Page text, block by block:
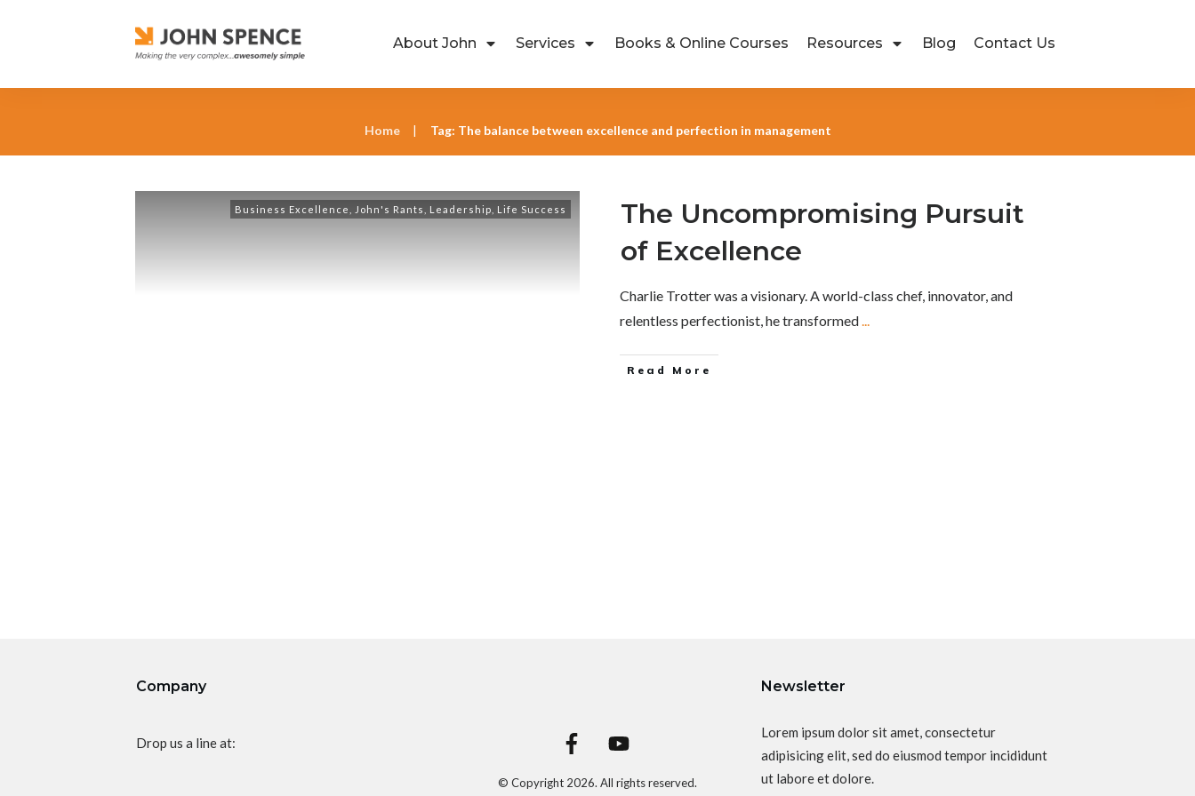
About John Services Books & Online Courses Resources Blog Contact Us
Home | Tag: The balance between excellence and perfection in management
Business Excellence John's Rants Leadership Life Success
The Uncompromising Pursuit
of Excellence
Charlie Trotter was a visionary. A world-class chef, innovator, and
relentless perfectionist, he transformed...
Read More
Company
Drop us a line at:
© Copyright 2026. All rights reserved.
Newsletter
Lorem ipsum dolor sit amet, consectetur
adipisicing elit, sed do eiusmod tempor incididunt
ut labore et dolore.